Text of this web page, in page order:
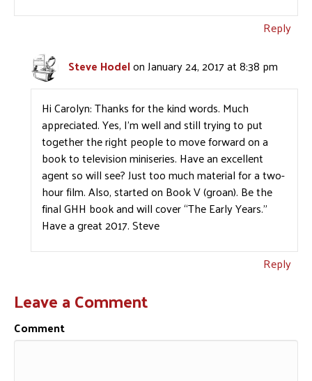
Reply
Steve Hodelon January 24, 2017 at 8:38 pm
Hi Carolyn: Thanks for the kind words. Much
appreciated. Yes, I’m well and still trying to put
together the right people to move forward on a
book to television miniseries. Have an excellent
agent so will see? Just too much material for a two-
hour film. Also, started on Book V (groan). Be the
final GHH book and will cover “The Early Years.”
Have a great 2017. Steve
Reply
Leave a Comment
Comment